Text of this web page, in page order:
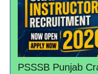
PSSSB Punjab